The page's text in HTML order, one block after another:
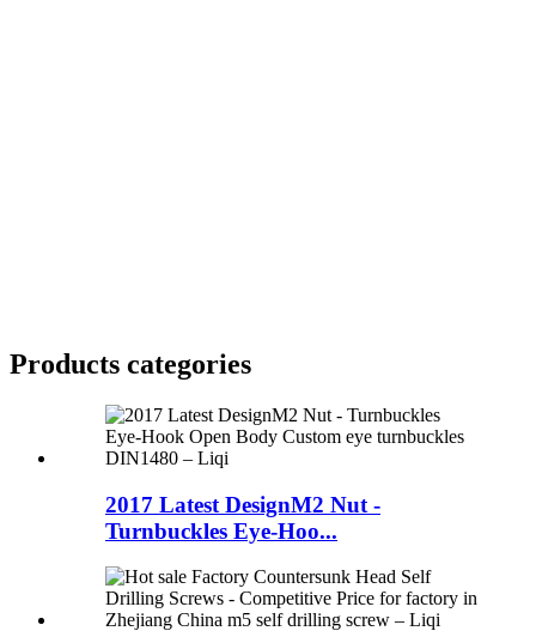
Products categories
2017 Latest DesignM2 Nut -
Turnbuckles Eye-Hoo...